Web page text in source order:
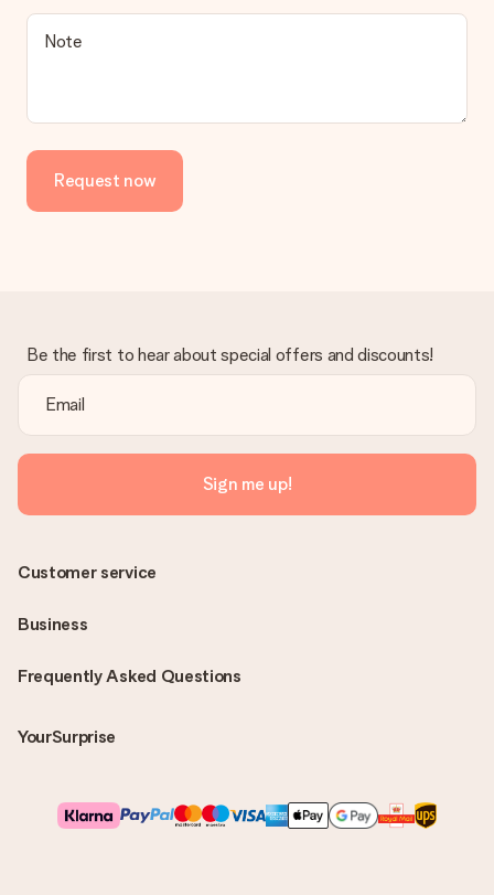
Note
Request now
Be the first to hear about special offers and discounts!
Sign me up!
Frequently Asked Questions
YourSurprise
Customer service
Business